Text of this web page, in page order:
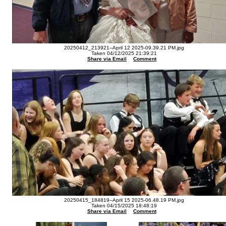
20250412_213921--April 12 2025-09.39.21 PM.jpg
Taken 04/12/2025 21:39:21
Share via Email
Comment
20250415_184819--April 15 2025-06.48.19 PM.jpg
Taken 04/15/2025 18:48:19
Share via Email
Comment